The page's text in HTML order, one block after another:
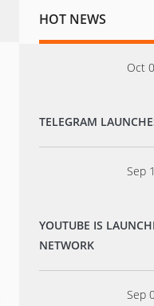
HOT NEWS
Oct
TELEGRAM
Sep
YOUTUBE IS
NETWORK
Sep